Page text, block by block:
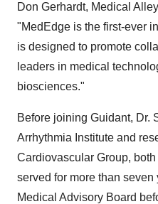
Don Gerhardt, Medical
"MedEdge is the first-ever
is designed to promote
leaders in medical
biosciences."
Before joining Guidant, Dr.
Arrhythmia Institute and
Cardiovascular Group,
served for more than
Medical Advisory Board